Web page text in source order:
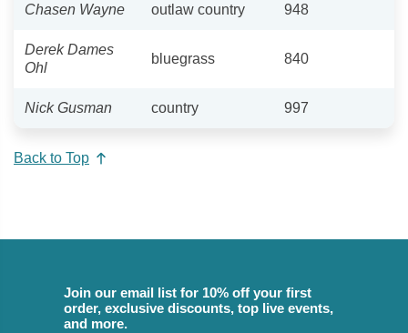
Chasen Wayne outlaw country 948
Derek Dames
Ohl
bluegrass 840
Nick Gusman country 997
Back to Top
Join our email list for 10% off your first
order, exclusive discounts, top live events,
and more.